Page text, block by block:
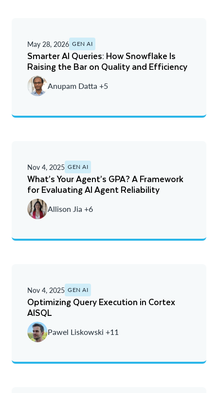
May 28, 2026 GEN AI
Smarter AI Queries: How Snowflake Is
Raising the Bar on Quality and Efficiency
Anupam Datta +5
Nov 4, 2025 GEN AI
What’s Your Agent’s GPA? A Framework
for Evaluating AI Agent Reliability
Allison Jia +6
Nov 4, 2025 GEN AI
Optimizing Query Execution in Cortex
AISQL
Pawel Liskowski +11